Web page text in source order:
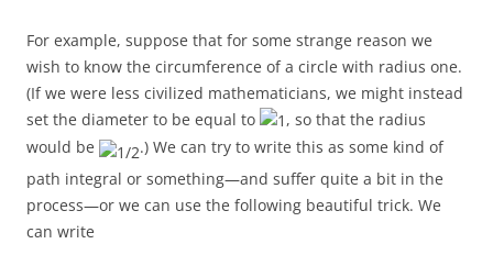
For example, suppose that for some strange reason we
wish to know the circumference of a circle with radius one.
(If we were less civilized mathematicians, we might instead
set the diameter to be equal to
, so that the radius
would be
.) We can try to write this as some kind of
path integral or something—and suffer quite a bit in the
process—or we can use the following beautiful trick. We
can write